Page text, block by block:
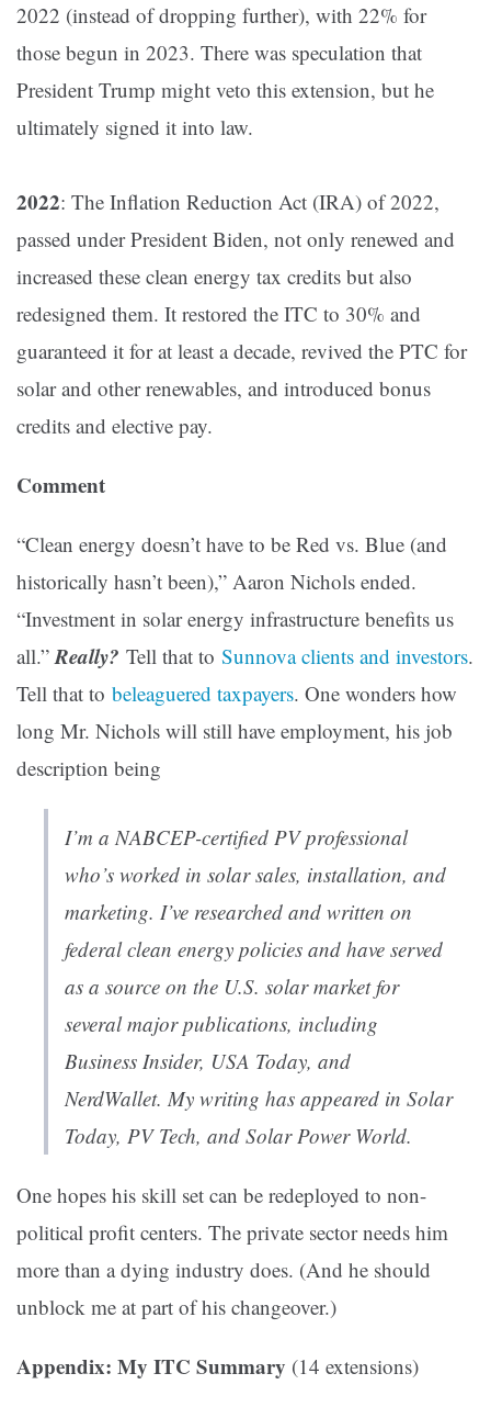
2022 (instead of dropping further), with 22% for
those begun in 2023​. There was speculation that
President Trump might veto this extension, but he
ultimately signed it into law​.
2022: The Inflation Reduction Act (IRA) of 2022,
passed under President Biden, not only renewed and
increased these clean energy tax credits but also
redesigned them. It restored the ITC to 30% and
guaranteed it for at least a decade, revived the PTC for
solar and other renewables, and introduced bonus
credits and elective pay.
Comment
“Clean energy doesn’t have to be Red vs. Blue (and
historically hasn’t been),” Aaron Nichols ended.
“Investment in solar energy infrastructure benefits us
all.”Really? Tell that to Sunnova clients and investors.
Tell that to beleaguered taxpayers. One wonders how
long Mr. Nichols will still have employment, his job
description being
I’m a NABCEP-certified PV professional
who’s worked in solar sales, installation, and
marketing. I’ve researched and written on
federal clean energy policies and have served
as a source on the U.S. solar market for
several major publications, including
Business Insider, USA Today, and
NerdWallet. My writing has appeared in Solar
Today, PV Tech, and Solar Power World.
One hopes his skill set can be redeployed to non-
political profit centers. The private sector needs him
more than a dying industry does. (And he should
unblock me at part of his changeover.)
Appendix: My ITC Summary (14 extensions)